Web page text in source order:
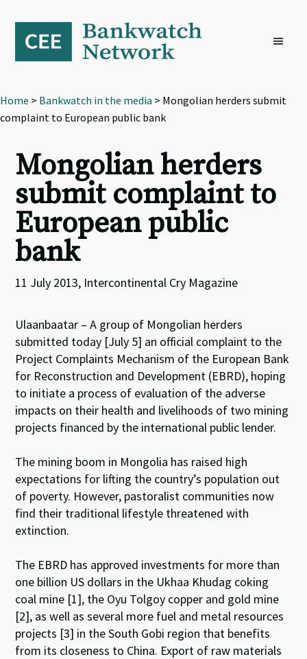
primary
navigation
content
footer
Home > Bankwatch in the media > Mongolian herders submit
complaint to European public bank
Mongolian herders
submit complaint to
European public
bank
11 July 2013, Intercontinental Cry Magazine
Ulaanbaatar – A group of Mongolian herders
submitted today [July 5] an official complaint to the
Project Complaints Mechanism of the European Bank
for Reconstruction and Development (EBRD), hoping
to initiate a process of evaluation of the adverse
impacts on their health and livelihoods of two mining
projects financed by the international public lender.
The mining boom in Mongolia has raised high
expectations for lifting the country’s population out
of poverty. However, pastoralist communities now
find their traditional lifestyle threatened with
extinction.
The EBRD has approved investments for more than
one billion US dollars in the Ukhaa Khudag coking
coal mine [1], the Oyu Tolgoy copper and gold mine
[2], as well as several more fuel and metal resources
projects [3] in the South Gobi region that benefits
from its closeness to China. Export of raw materials